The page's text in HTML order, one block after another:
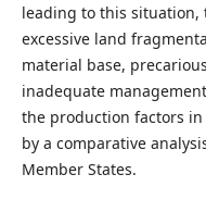
leading to this situation,
excessive land
material base,
inadequate
the production factors
by a comparative
Member States.